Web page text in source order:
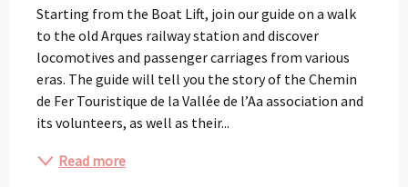
Starting from the Boat Lift, join our guide on a walk
to the old Arques railway station and discover
locomotives and passenger carriages from various
eras. The guide will tell you the story of the Chemin
de Fer Touristique de la Vallée de l’Aa association and
its volunteers, as well as their...
Read more